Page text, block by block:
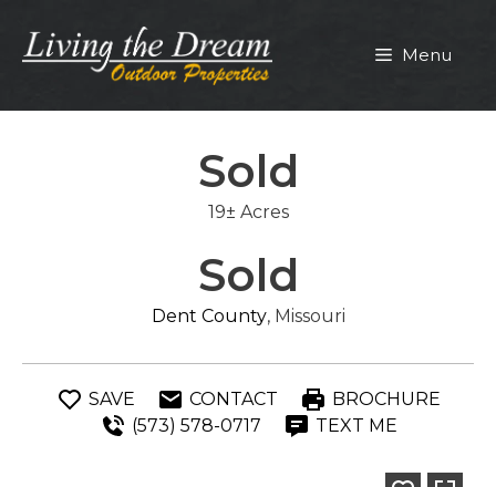
content
Menu
Sold
19± Acres
Sold
Dent County, Missouri
SAVE CONTACT
BROCHURE
(573) 578-0717
TEXT ME